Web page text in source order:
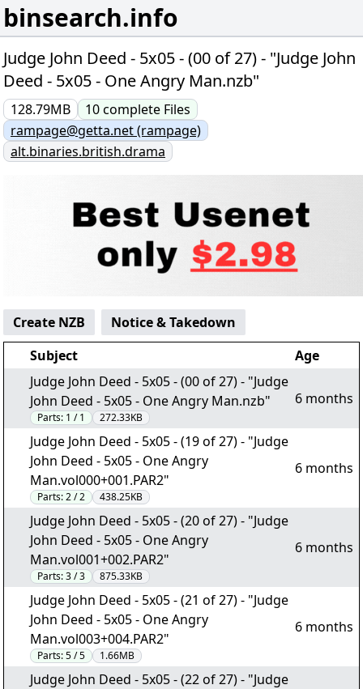
binsearch.info
Judge John Deed - 5x05 - (00 of 27) - "Judge John
Deed - 5x05 - One Angry Man.nzb"
128.79MB 10complete Files
rampage@getta.net (rampage)
alt.binaries.british.drama
Create NZB
Notice & Takedown
Subject
Age
Judge John Deed - 5x05 - (00 of 27) - "Judge
John Deed - 5x05 - One Angry Man.nzb"
Parts: 1 / 1 272.33KB
6 months
Judge John Deed - 5x05 - (19 of 27) - "Judge
John Deed - 5x05 - One Angry
Man.vol000+001.PAR2"
Parts:2 / 2 438.25KB
6 months
Judge John Deed - 5x05 - (20 of 27) - "Judge
John Deed - 5x05 - One Angry
Man.vol001+002.PAR2"
Parts:3 / 3 875.33KB
6 months
Judge John Deed - 5x05 - (21 of 27) - "Judge
John Deed - 5x05 - One Angry
Man.vol003+004.PAR2"
Parts:5 / 5 1.66MB
6 months
Judge John Deed - 5x05 - (22 of 27) - "Judge